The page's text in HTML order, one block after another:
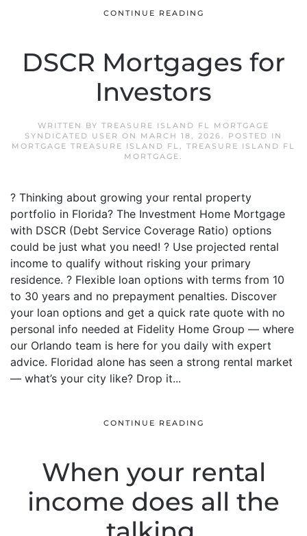
CONTINUE READING
DSCR Mortgages for
Investors
WRITTEN BY TREASURE ISLAND FL MORTGAGE
SYNDICATED USER ON MARCH 18, 2026. POSTED IN
MORTGAGE TREASURE ISLAND FL, TREASURE ISLAND FL
MORTGAGE.
? Thinking about growing your rental property
portfolio in Florida? The Investment Home Mortgage
with DSCR (Debt Service Coverage Ratio) options
could be just what you need! ? Use projected rental
income to qualify without risking your primary
residence. ? Flexible loan options with terms from 10
to 30 years and no prepayment penalties. Discover
your loan options and get a quick rate quote with no
personal info needed at Fidelity Home Group — where
our Orlando team is here for you daily with expert
advice. Floridad alone has seen a strong rental market
— what’s your city like? Drop it...
CONTINUE READING
When your rental
income does all the